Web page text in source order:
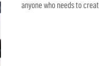
anyone who needs to